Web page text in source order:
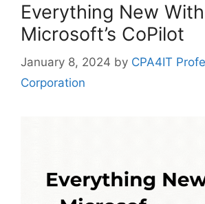
Everything New With
Microsoft’s CoPilot
January 8, 2024 by CPA4IT
Corporation